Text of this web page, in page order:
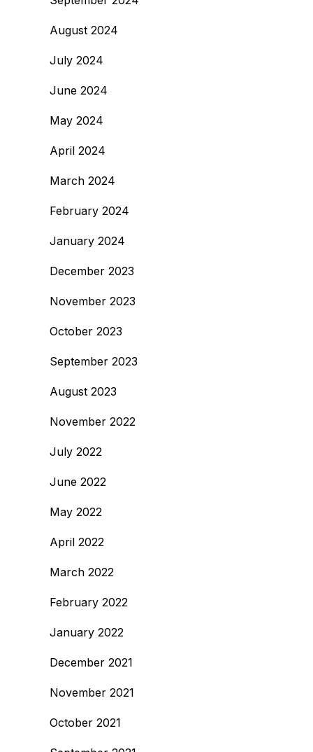
August 2024
July 2024
June 2024
May 2024
April 2024
March 2024
February 2024
January 2024
December 2023
November 2023
October 2023
September 2023
August 2023
November 2022
July 2022
June 2022
May 2022
April 2022
March 2022
February 2022
January 2022
December 2021
November 2021
October 2021